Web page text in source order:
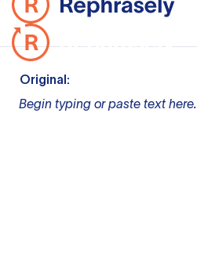
Original:
Begin typing or paste text here.